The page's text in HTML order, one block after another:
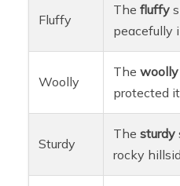
Fluffy
Thefluffy
peacefully
Woolly
Thewoolly
protected
Sturdy
Thesturdy
rocky